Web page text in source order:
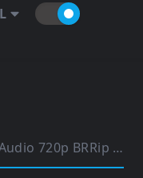
720p BRRip 1.1GB